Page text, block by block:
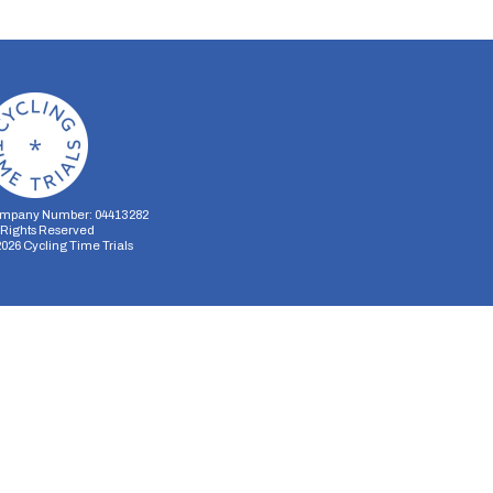
Number: 04413282
Reserved
Cycling Time Trials